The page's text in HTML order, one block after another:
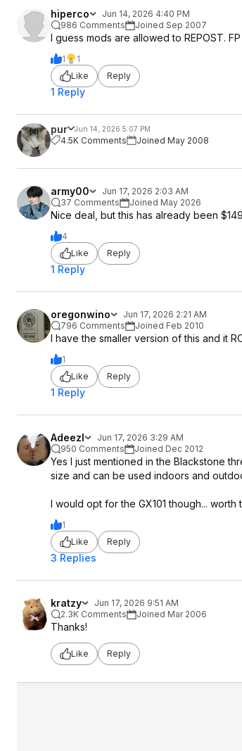
hiperco
Jun 14, 2026 4:40 PM
986 Comments
Joined Sep 2007
I guess mods are allowed to REPOST.
1
1
Like
Reply
1 Reply
pur Jun 14, 2026 5:07 PM
4.5K Comments Joined May 2008
army00
Jun 17, 2026 2:03 AM
37 Comments
Joined May 2026
Nice deal, but this has already been
4
Like
Reply
1 Reply
oregonwino
Jun 17, 2026 2:21 AM
796 Comments
Joined Feb 2010
I have the smaller version of this and it
1
Like
Reply
1 Reply
Adeezl
Jun 17, 2026 3:29 AM
950 Comments
Joined Dec 2012
Yes I just mentioned in the Blackstone
size and can be used indoors and
I would opt for the GX101 though... worth
1
Like
Reply
3 Replies
kratzy
Jun 17, 2026 9:51 AM
2.3K Comments
Joined Mar 2006
Thanks!
Like Reply